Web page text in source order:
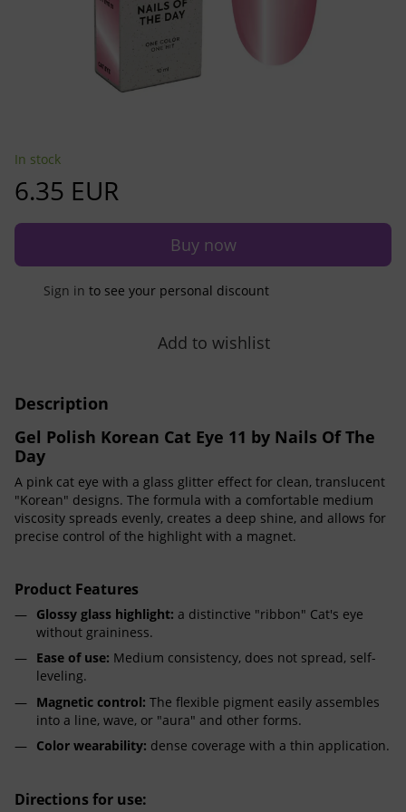
In stock
6.35 EUR
Buy now
Sign in to see your personal discount
Add to wishlist
Description
Gel Polish Korean Cat Eye 11 by Nails Of The
Day
A pink cat eye with a glass glitter effect for clean, translucent
"Korean" designs. The formula with a comfortable medium
viscosity spreads evenly, creates a deep shine, and allows for
precise control of the highlight with a magnet.
Product Features
Glossy glass highlight: a distinctive "ribbon" Cat's eye
without graininess.
Ease of use: Medium consistency, does not spread, self-
leveling.
Magnetic control: The flexible pigment easily assembles
into a line, wave, or "aura" and other forms.
Color wearability: dense coverage with a thin application.
Directions for use: